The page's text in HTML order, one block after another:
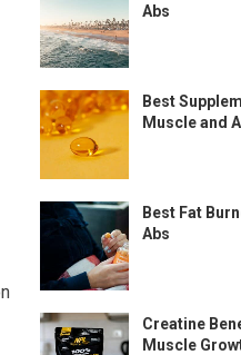
Abs
Best
Muscle and
Best Fat
Abs
Creatine
Muscle